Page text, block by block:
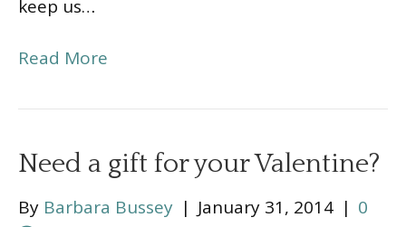
keep us…
Read More
Need a gift for your Valentine?
By Barbara Bussey | January 31, 2014 | 0